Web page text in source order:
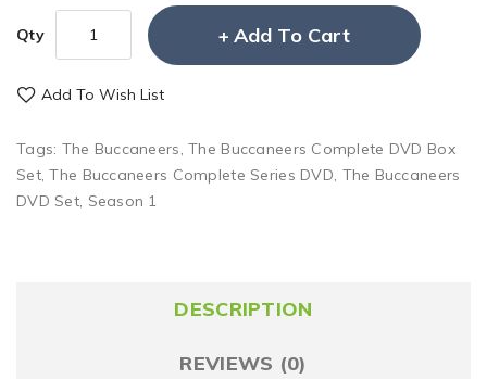
Qty Add To Cart
Add To Wish List
Tags: The Buccaneers,The Buccaneers Complete DVD Box
Set,The Buccaneers Complete Series DVD, The Buccaneers
DVD Set, Season 1
DESCRIPTION
REVIEWS (0)